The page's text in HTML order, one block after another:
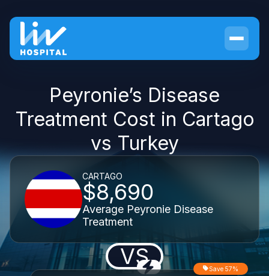
Peyronie’s Disease
Treatment Cost in Cartago
vs Turkey
CARTAGO
$8,690
Average Peyronie Disease
Treatment
VS Save 57%